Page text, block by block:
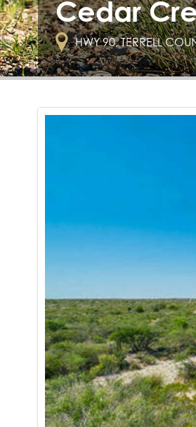
Cedar
HWY 90, TERRELL